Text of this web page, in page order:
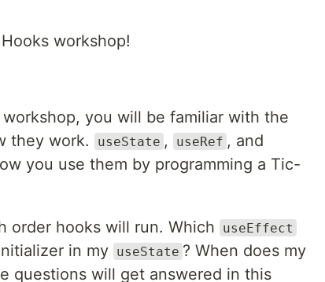
workshop!
you will be familiar with the
they work.
useState , useRef , and
you use them by programming a Tic-
order hooks will run. Which useEffect
in my useState ? When does my
questions will get answered in this